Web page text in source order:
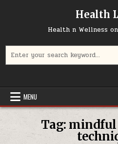
Health
Health n Wellness
for:
MENU
Tag: